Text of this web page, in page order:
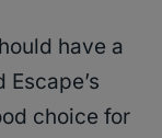
have a
choice for